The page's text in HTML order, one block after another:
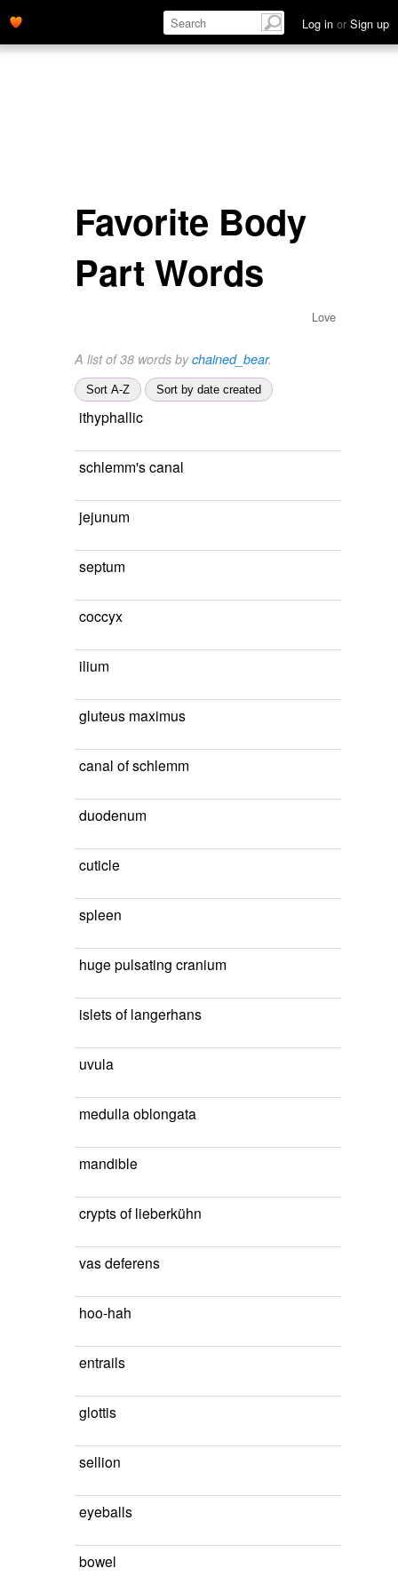
Log in or Sign up
Favorite Body
Part Words
Love
A list of 38 words bychained_bear.
Sort A-Z Sort by date created
ithyphallic
schlemm's canal
jejunum
septum
coccyx
ilium
gluteus maximus
canal of schlemm
duodenum
cuticle
spleen
huge pulsating cranium
islets of langerhans
uvula
medulla oblongata
mandible
crypts of lieberkühn
vas deferens
hoo-hah
entrails
glottis
sellion
eyeballs
bowel